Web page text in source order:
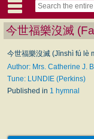
今世福樂沒滅
今世福樂沒滅 (Jīnshì fú lè
Author: Mrs. Catherine J.
Tune: LUNDIE (Perkins)
Published in 1 hymnal